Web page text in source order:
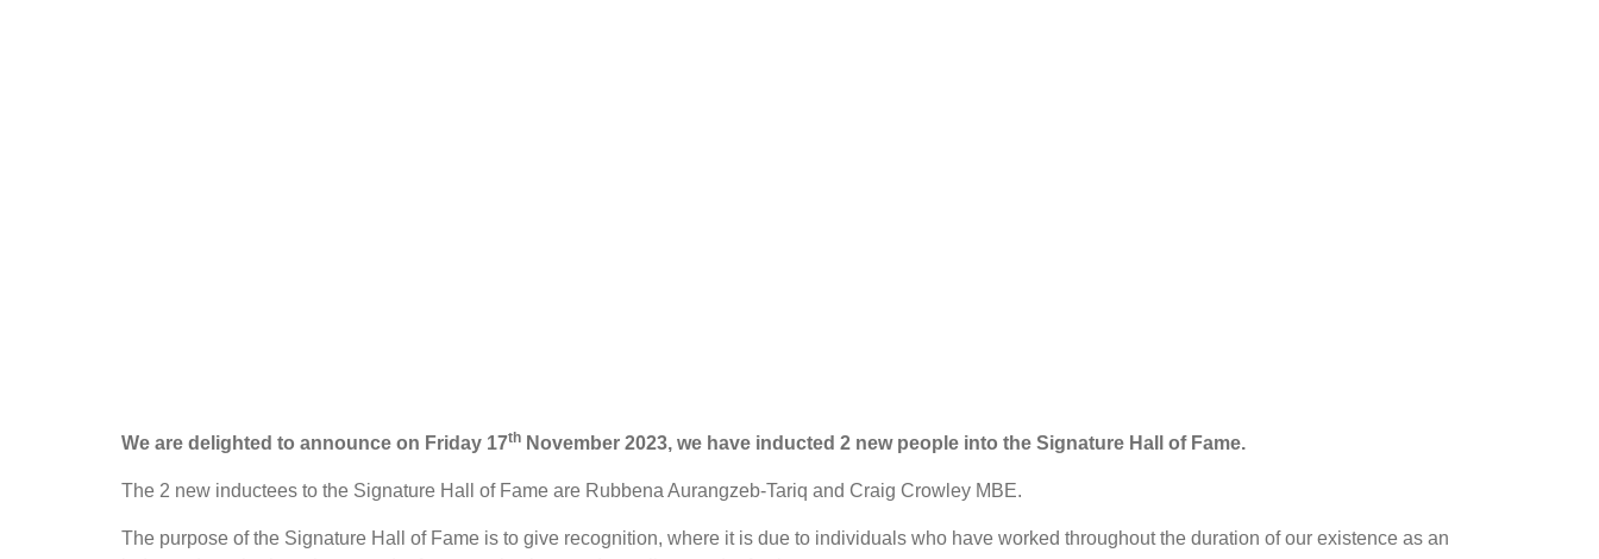
We are delighted to announce on Friday 17th November 2023, we have inducted 2 new people into the Signature Hall of Fame.
The 2 new inductees to the Signature Hall of Fame are Rubbena Aurangzeb-Tariq and Craig Crowley MBE.
The purpose of the Signature Hall of Fame is to give recognition, where it is due to individuals who have worked throughout the duration of our existence as an